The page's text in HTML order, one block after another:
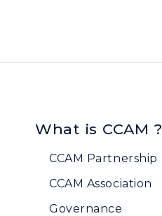
What is CCAM ?
CCAM Partnership
CCAM Association
Governance